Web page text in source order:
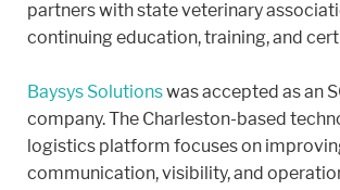
partners with state veterinary
continuing education, training, and
Baysys Solutionswas accepted as an
company. The Charleston-based
logistics platform focuses on
communication, visibility, and